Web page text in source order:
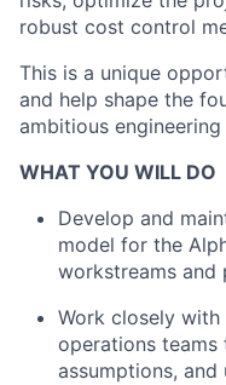
robust cost control
This is a unique
and help shape the
ambitious
WHAT YOU WILL DO
Develop and
model for the
workstreams and
Work closely with
operations
assumptions,